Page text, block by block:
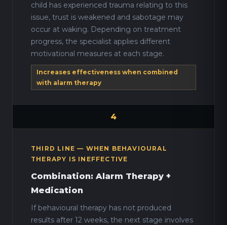
child has experienced trauma relating to this
issue, trust is weakened and sabotage may
occur at waking. Depending on treatment
progress, the specialist applies different
motivational measures at each stage.
Increases effectiveness when combined
with alarm therapy
4
THIRD LINE — WHEN BEHAVIOURAL
THERAPY IS INEFFECTIVE
Combination: Alarm Therapy +
Medication
If behavioural therapy has not produced
results after 12 weeks, the next stage involves